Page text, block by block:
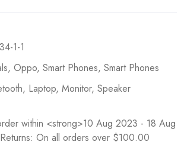
1-1
, Oppo, Smart Phones, Smart Phones
, Laptop, Monitor, Speaker
within <strong>10 Aug 2023 - 18 Aug
On all orders over $100.00